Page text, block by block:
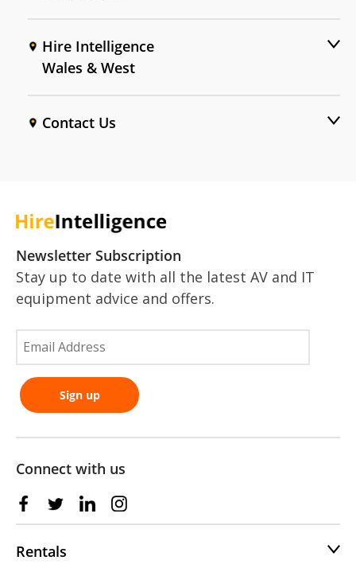
Hire Intelligence
Wales & West
Contact Us
Newsletter Subscription
Stay up to date with all the latest AV and IT
equipment advice and offers.
Connect with us
Rentals